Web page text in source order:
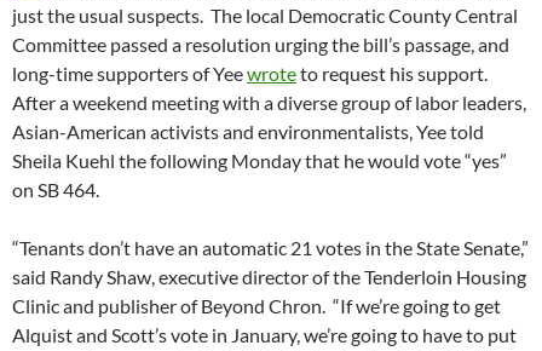
just the usual suspects. The local Democratic County Central
Committee passed a resolution urging the bill’s passage, and
long-time supporters of Yeewroteto request his support.
After a weekend meeting with a diverse group of labor leaders,
Asian-American activists and environmentalists, Yee told
Sheila Kuehl the following Monday that he would vote “yes”
on SB 464.
“Tenants don’t have an automatic 21 votes in the State Senate,”
said Randy Shaw, executive director of the Tenderloin Housing
Clinic and publisher of Beyond Chron. “If we’re going to get
Alquist and Scott’s vote in January, we’re going to have to put